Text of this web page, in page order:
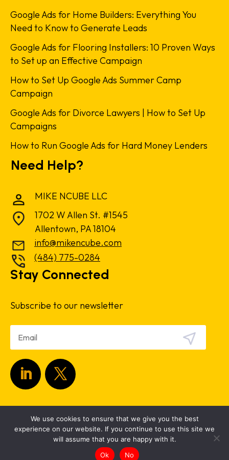
Google Ads for Home Builders: Everything You
Need to Know to Generate Leads
Google Ads for Flooring Installers: 10 Proven Ways
to Set up an Effective Campaign
How to Set Up Google Ads Summer Camp
Campaign
Google Ads for Divorce Lawyers | How to Set Up
Campaigns
How to Run Google Ads for Hard Money Lenders
Need Help?
MIKE NCUBE LLC
1702 W Allen St. #1545
Allentown, PA 18104
info@mikencube.com
(484) 775-0284
Stay Connected
Subscribe to our newsletter
Copyright 2024.Privacy Policy |Terms &
Conditions
We use cookies to ensure that we give you the best
experience on our website. If you continue to use this site we
will assume that you are happy with it.
Ok
No